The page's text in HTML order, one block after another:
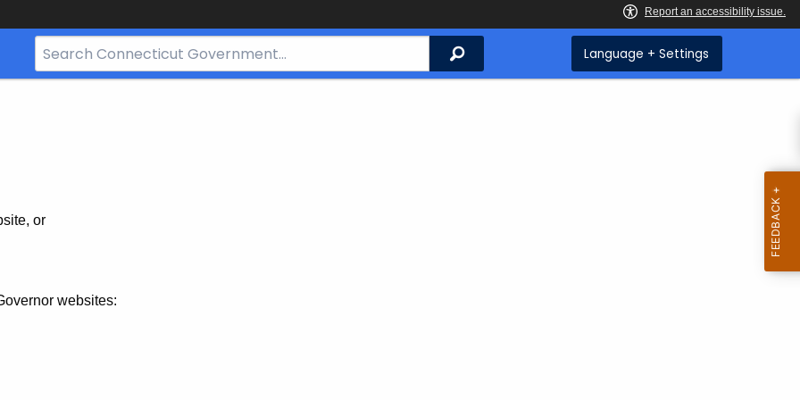
Search
Bar
Search Language + Settings
or
websites: